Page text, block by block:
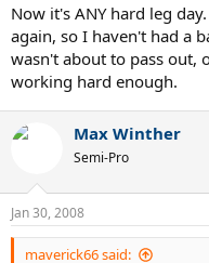
Now it's ANY hard leg
again, so I haven't had a
wasn't about to pass out,
working hard enough.
Max Winther
Semi-Pro
Jan 30, 2008
maverick66 said: